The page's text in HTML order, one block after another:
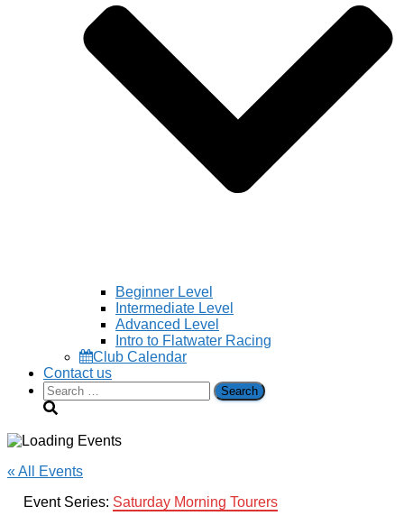
Beginner Level
Intermediate Level
Advanced Level
Intro to Flatwater Racing
Club Calendar
Contact us
Search
for:
« All Events
Event Series: Saturday Morning Tourers